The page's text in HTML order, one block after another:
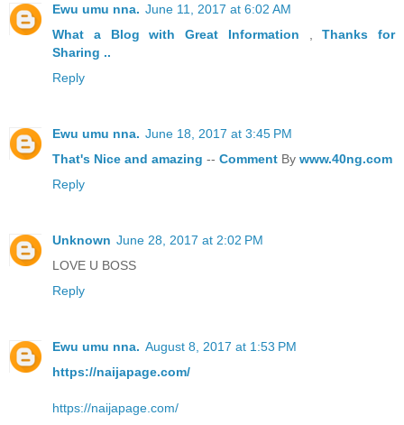
Ewu umu nna. June 11, 2017 at 6:02 AM
What a Blog
with Great Information ,Thanks
for
Sharing ..
Reply
Ewu umu nna. June 18, 2017 at 3:45 PM
That's Nice and amazing -- Comment By www.40ng.com
Reply
Unknown June 28, 2017 at 2:02 PM
LOVE U BOSS
Reply
Ewu umu nna. August 8, 2017 at 1:53 PM
https://naijapage.com/
https://naijapage.com/